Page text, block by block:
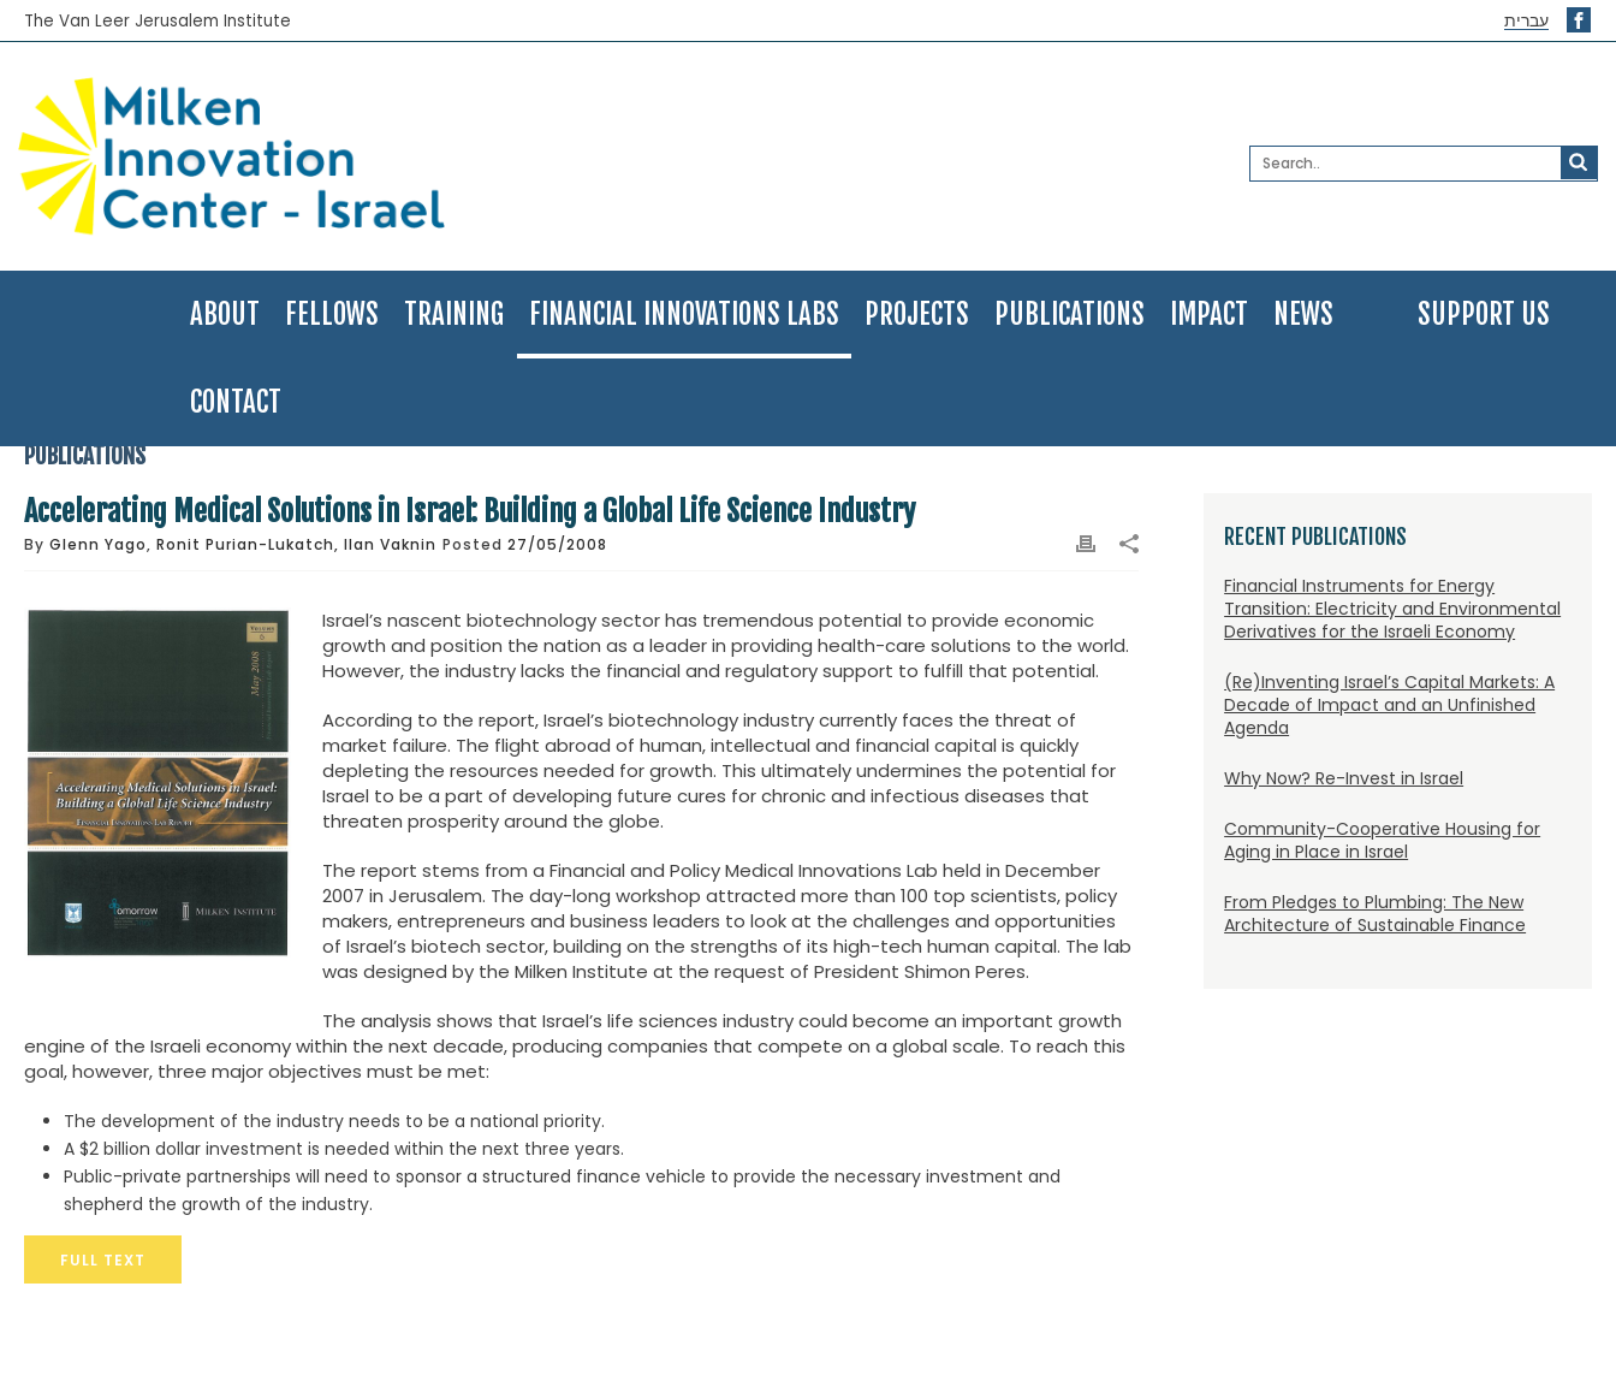
The Van Leer Jerusalem Institute עברית
ABOUT FELLOWS TRAINING FINANCIAL INNOVATIONS LABS PROJECTS PUBLICATIONS IMPACT NEWS
CONTACT
SUPPORT US
>Financial Innovation Labs
PUBLICATIONS
Accelerating Medical Solutions in Israel: Building a Global Life Science Industry
By Glenn Yago, Ronit Purian-Lukatch, Ilan Vaknin Posted 27/05/2008
Israel’s nascent biotechnology sector has tremendous potential to provide economic
growth and position the nation as a leader in providing health-care solutions to the world.
However, the industry lacks the financial and regulatory support to fulfill that potential.
According to the report, Israel’s biotechnology industry currently faces the threat of
market failure. The flight abroad of human, intellectual and financial capital is quickly
depleting the resources needed for growth. This ultimately undermines the potential for
Israel to be a part of developing future cures for chronic and infectious diseases that
threaten prosperity around the globe.
The report stems from a Financial and Policy Medical Innovations Lab held in December
2007 in Jerusalem. The day-long workshop attracted more than 100 top scientists, policy
makers, entrepreneurs and business leaders to look at the challenges and opportunities
of Israel’s biotech sector, building on the strengths of its high-tech human capital. The lab
was designed by the Milken Institute at the request of President Shimon Peres.
The analysis shows that Israel’s life sciences industry could become an important growth
engine of the Israeli economy within the next decade, producing companies that compete on a global scale. To reach this
goal, however, three major objectives must be met:
The development of the industry needs to be a national priority.
A $2 billion dollar investment is needed within the next three years.
Public-private partnerships will need to sponsor a structured finance vehicle to provide the necessary investment and
shepherd the growth of the industry.
FULL TEXT
RECENT PUBLICATIONS
Financial Instruments for Energy
Transition: Electricity and Environmental
Derivatives for the Israeli Economy
(Re)Inventing Israel’s Capital Markets: A
Decade of Impact and an Unfinished
Agenda
Why Now? Re-Invest in Israel
Community-Cooperative Housing for
Aging in Place in Israel
From Pledges to Plumbing: The New
Architecture of Sustainable Finance